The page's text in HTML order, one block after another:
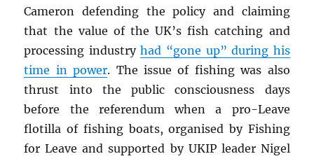
Cameron defending the policy and claiming
that the value of the UK’s fish catching and
processing industryhad “gone up” during his
time in power. The issue of fishing was also
thrust into the public consciousness days
before the referendum when a pro-Leave
flotilla of fishing boats, organised by Fishing
for Leave and supported by UKIP leader Nigel